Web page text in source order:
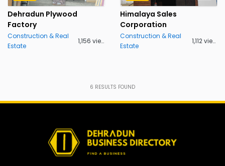
Dehradun Plywood
Factory
Construction & Real
Estate
1,156 views
Himalaya Sales
Corporation
Construction & Real
Estate
1,112 views
6 RESULTS FOUND